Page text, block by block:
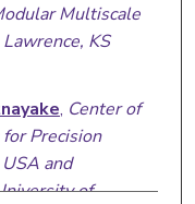
Multiscale
KS
, Center of
Precision
and
of